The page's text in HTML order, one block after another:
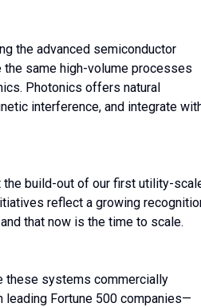
the advanced semiconductor
same high-volume processes
Photonics offers natural
interference, and integrate
the build-out of our first utility-
reflect a growing
that now is the time to scale.
these systems commercially
leading Fortune 500 companies—